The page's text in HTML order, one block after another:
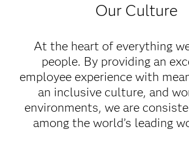
Our Culture
At the heart of everything
people. By providing an
employee experience with
an inclusive culture, and
environments, we are
among the world’s leading